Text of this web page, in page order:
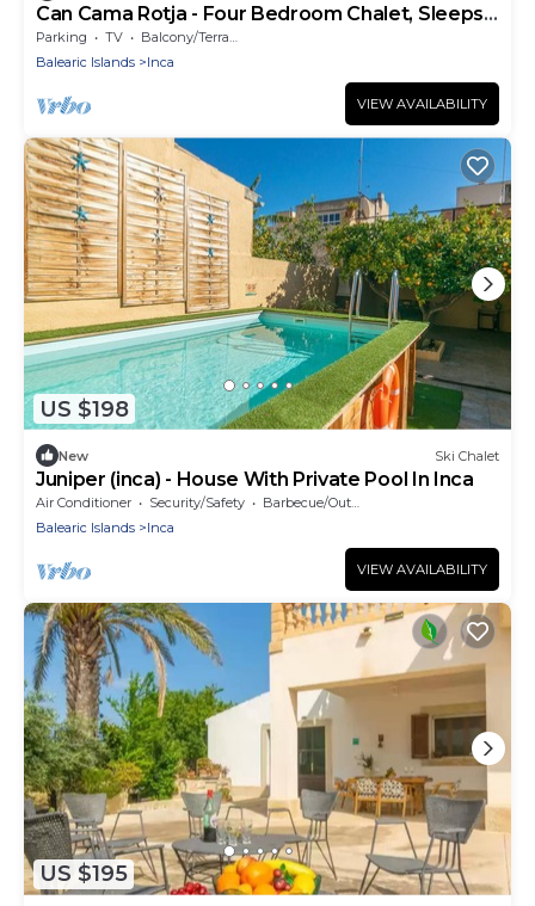
Can Cama Rotja - Four Bedroom Chalet, Sleeps
8
Parking TV
Balcony/Terrace
Balearic Islands
Inca
VIEW AVAILABILITY
US $198
New Ski Chalet
Juniper (inca) - House With Private Pool In Inca
Air Conditioner Security/Safety
Barbecue/Outdoor Cooking
Balearic Islands
Inca
VIEW AVAILABILITY
US $195